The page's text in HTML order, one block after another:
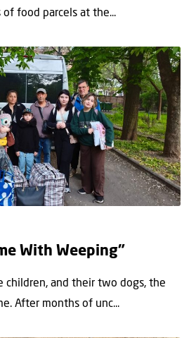
food parcels at the...
With Weeping”
children, and their two dogs, the
After months of unc...